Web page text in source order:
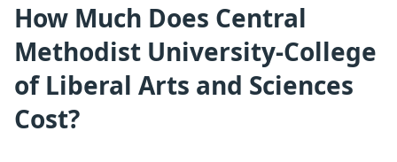
How Much Does Central
Methodist University-College
of Liberal Arts and Sciences
Cost?